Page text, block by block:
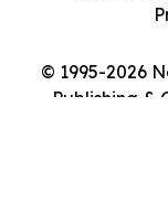
© 1995-2026
Publishing &